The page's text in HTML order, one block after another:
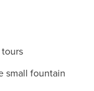
small fountain